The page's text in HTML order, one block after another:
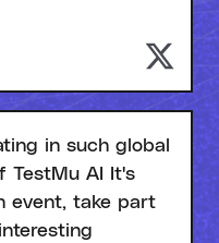
in such global
TestMu AI It's
event, take part